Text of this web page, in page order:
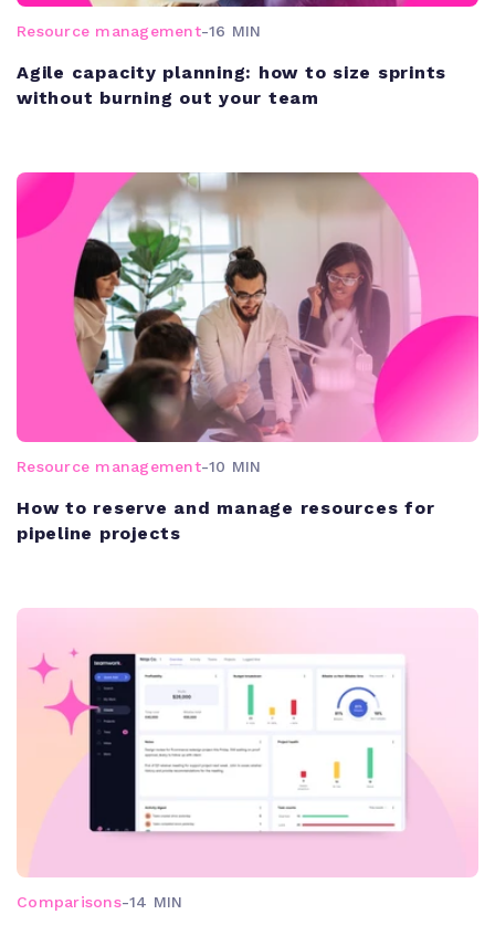
Resource management-16 MIN
Agile capacity planning: how to size sprints
without burning out your team
Resource management-10 MIN
How to reserve and manage resources for
pipeline projects
Comparisons-14 MIN